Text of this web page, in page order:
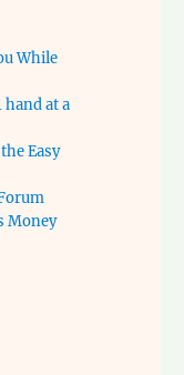
While
at a
Easy
Money